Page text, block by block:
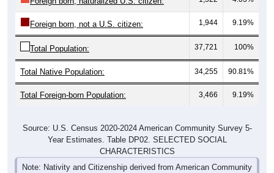
Foreign born, not a U.S. citizen: 1,944 9.19%
Total Population: 37,721 100%
Total Native Population: 34,255 90.81%
Total Foreign-born Population: 3,466 9.19%
Source: U.S. Census 2020-2024 American Community Survey 5-
Year Estimates. Table DP02. SELECTED SOCIAL
CHARACTERISTICS
Note: Nativity and Citizenship derived from American Community